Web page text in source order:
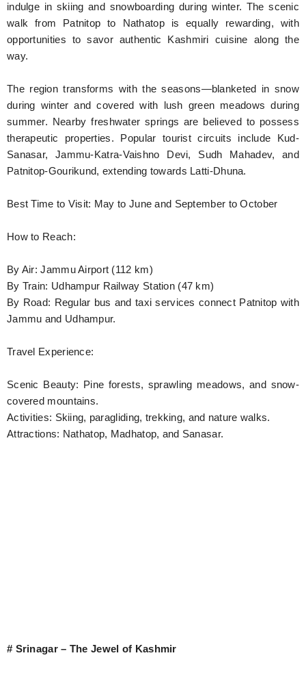
indulge in skiing and snowboarding during winter. The scenic
walk from Patnitop to Nathatop is equally rewarding, with
opportunities to savor authentic Kashmiri cuisine along the
way.
The region transforms with the seasons—blanketed in snow
during winter and covered with lush green meadows during
summer. Nearby freshwater springs are believed to possess
therapeutic properties. Popular tourist circuits include Kud-
Sanasar, Jammu-Katra-Vaishno Devi, Sudh Mahadev, and
Patnitop-Gourikund, extending towards Latti-Dhuna.
Best Time to Visit: May to June and September to October
How to Reach:
By Air: Jammu Airport (112 km)
By Train: Udhampur Railway Station (47 km)
By Road: Regular bus and taxi services connect Patnitop with
Jammu and Udhampur.
Travel Experience:
Scenic Beauty: Pine forests, sprawling meadows, and snow-
covered mountains.
Activities: Skiing, paragliding, trekking, and nature walks.
Attractions: Nathatop, Madhatop, and Sanasar.
# Srinagar – The Jewel of Kashmir